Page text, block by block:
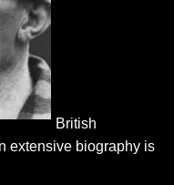
British
extensive biography is